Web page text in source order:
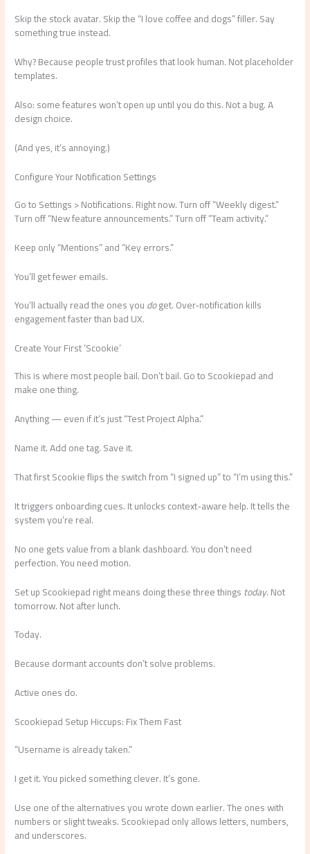
Skip the stock avatar. Skip the “I love coffee and dogs” filler. Say
something true instead.
Why? Because people trust profiles that look human. Not placeholder
templates.
Also: some features won’t open up until you do this. Not a bug. A
design choice.
(And yes, it’s annoying.)
Configure Your Notification Settings
Go to Settings > Notifications. Right now. Turn off “Weekly digest.”
Turn off “New feature announcements.” Turn off “Team activity.”
Keep only “Mentions” and “Key errors.”
You’ll get fewer emails.
You’ll actually read the ones youdoget. Over-notification kills
engagement faster than bad UX.
Create Your First ‘Scookie’
This is where most people bail. Don’t bail. Go to Scookiepad and
make one thing.
Anything — even if it’s just “Test Project Alpha.”
Name it. Add one tag. Save it.
That first Scookie flips the switch from “I signed up” to “I’m using this.”
It triggers onboarding cues. It unlocks context-aware help. It tells the
system you’re real.
No one gets value from a blank dashboard. You don’t need
perfection. You need motion.
Set up Scookiepad right means doing these three thingstoday. Not
tomorrow. Not after lunch.
Today.
Because dormant accounts don’t solve problems.
Active ones do.
Scookiepad Setup Hiccups: Fix Them Fast
“Username is already taken.”
I get it. You picked something clever. It’s gone.
Use one of the alternatives you wrote down earlier. The ones with
numbers or slight tweaks. Scookiepad only allows letters, numbers,
and underscores.